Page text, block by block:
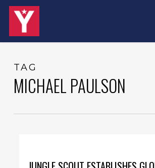
Skip
TAG
MICHAEL PAULSON